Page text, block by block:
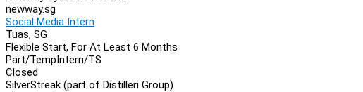
newway.sg
Social Media Intern
Tuas, SG
Flexible Start, For At Least 6 Months
Part/TempIntern/TS
Closed
SilverStreak (part of Distilleri Group)